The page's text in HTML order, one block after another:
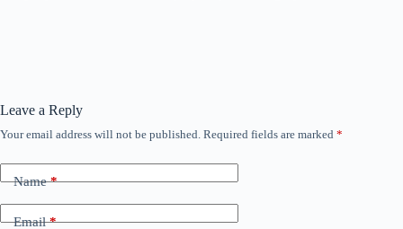
Leave a Reply
Your email address will not be published. Required fields are marked *
Name*
Email*